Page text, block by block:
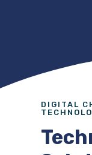
DIGITAL